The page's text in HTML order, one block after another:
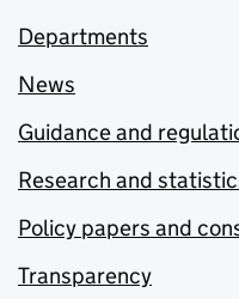
Departments
News
Guidance and
Research and
Policy papers and
Transparency